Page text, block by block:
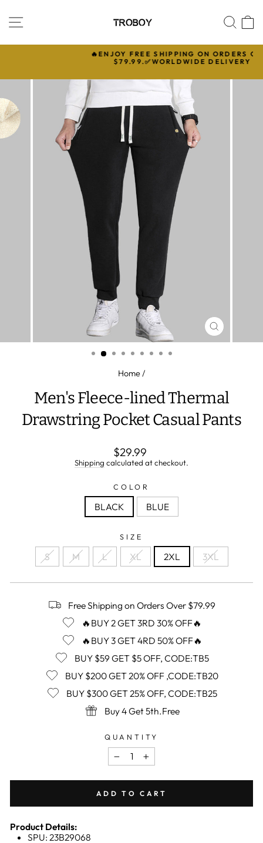
content
Pause
slideshow
🔥ENJOY FREE SHIPPING ON ORDERS OVER
$79.99.✅WORLDWIDE DELIVERY
CLOSE
(ESC)
Home/
Men's Fleece-lined Thermal
Drawstring Pocket Casual Pants
Regular
price
$29.99
Shipping calculated at checkout.
COLOR
BLACK BLUE
SIZE
S M L XL 2XL 3XL
Free Shipping on Orders Over $79.99
🔥BUY 2 GET 3RD 30% OFF🔥
🔥BUY 3 GET 4RD 50% OFF🔥
BUY $59 GET $5 OFF, CODE:TB5
BUY $200 GET 20% OFF ,CODE:TB20
BUY $300 GET 25% OFF, CODE:TB25
Buy 4 Get 5th.Free
QUANTITY
− +
ADD TO CART
Product Details:
SPU: 23B29068